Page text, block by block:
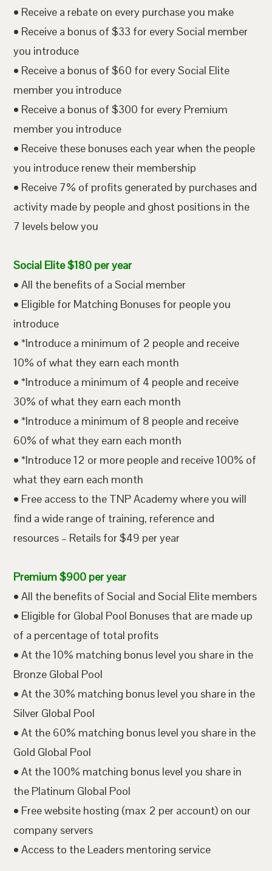
• Receive a rebate on every purchase you make
• Receive a bonus of $33 for every Social member
you introduce
• Receive a bonus of $60 for every Social Elite
member you introduce
• Receive a bonus of $300 for every Premium
member you introduce
• Receive these bonuses each year when the people
you introduce renew their membership
• Receive 7% of profits generated by purchases and
activity made by people and ghost positions in the
7 levels below you
Social Elite $180 per year
• All the benefits of a Social member
• Eligible for Matching Bonuses for people you
introduce
• *Introduce a minimum of 2 people and receive
10% of what they earn each month
• *Introduce a minimum of 4 people and receive
30% of what they earn each month
• *Introduce a minimum of 8 people and receive
60% of what they earn each month
• *Introduce 12 or more people and receive 100% of
what they earn each month
• Free access to the TNP Academy where you will
find a wide range of training, reference and
resources – Retails for $49 per year
Premium $900 per year
• All the benefits of Social and Social Elite members
• Eligible for Global Pool Bonuses that are made up
of a percentage of total profits
• At the 10% matching bonus level you share in the
Bronze Global Pool
• At the 30% matching bonus level you share in the
Silver Global Pool
• At the 60% matching bonus level you share in the
Gold Global Pool
• At the 100% matching bonus level you share in
the Platinum Global Pool
• Free website hosting (max 2 per account) on our
company servers
• Access to the Leaders mentoring service